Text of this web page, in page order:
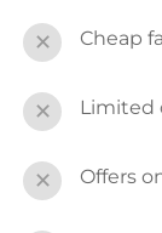
✕ Cheap
✕ Limited
✕ Offers